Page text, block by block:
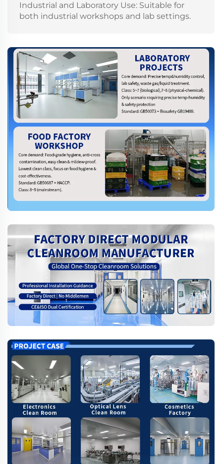
Industrial and Laboratory Use: Suitable for
both industrial workshops and lab settings.